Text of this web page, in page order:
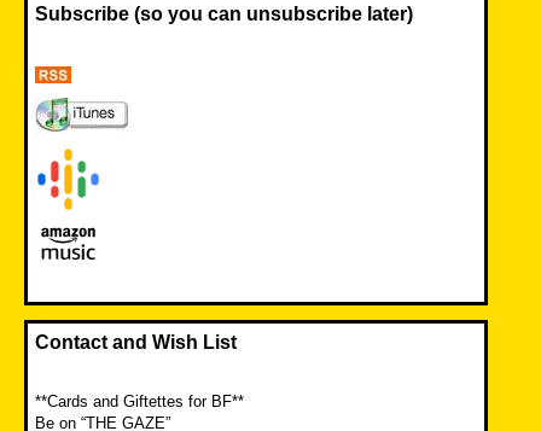
Subscribe (so you can unsubscribe later)
Contact and Wish List
**Cards and Giftettes for BF**
Be on “THE GAZE”